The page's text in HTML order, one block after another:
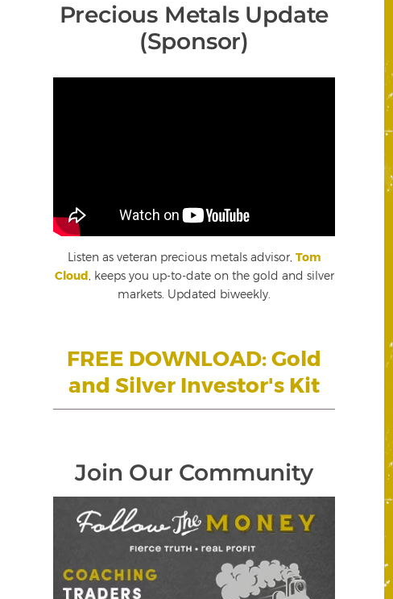
Precious Metals Update
(Sponsor)
Listen as veteran precious metals advisor, Tom
Cloud , keeps you up-to-date on the gold and silver
markets. Updated biweekly.
FREE DOWNLOAD: Gold
and Silver Investor's Kit
Join Our Community